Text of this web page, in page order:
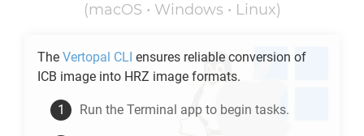
(macOS • Windows • Linux)
The Vertopal CLI ensures reliable conversion of
ICB image into HRZ image formats.
Run the Terminal app to begin tasks.